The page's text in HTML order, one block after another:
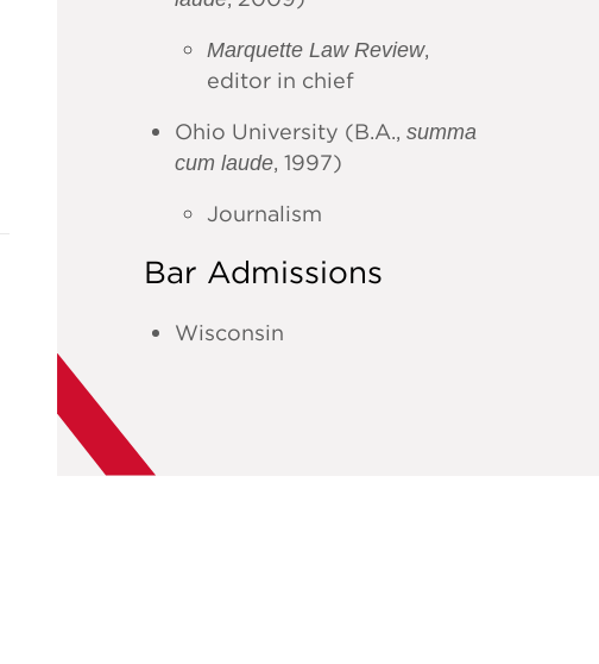
Marquette Law Review,
editor in chief
Ohio University (B.A.,summa
cum laude, 1997)
Journalism
Bar Admissions
Wisconsin